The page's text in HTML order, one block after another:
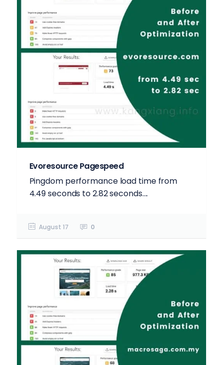
Evoresource Pagespeed
Pingdom performance load time from
4.49 seconds to 2.82 seconds....
August 17 0